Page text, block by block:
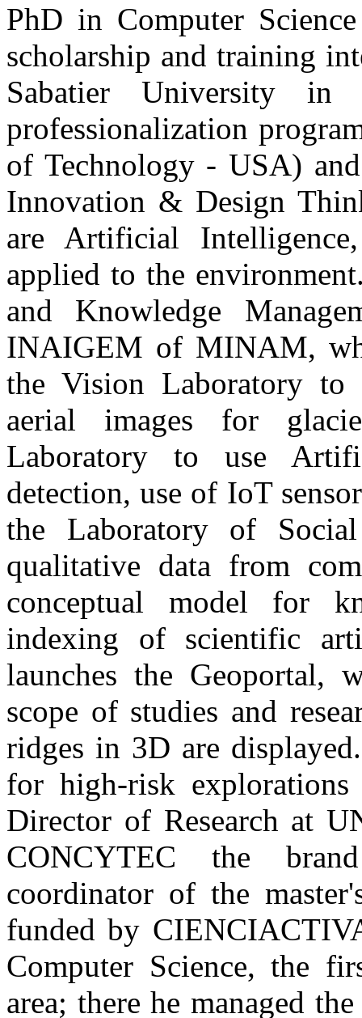
PhD in Computer
scholarship and training
Sabatier University
professionalization
of Technology - USA)
Innovation & Design
are Artificial
applied to the
and Knowledge
INAIGEM of MINAM,
the Vision Laboratory
aerial images for
Laboratory to use
detection, use of IoT
the Laboratory of
qualitative data from
conceptual model for
indexing of scientific
launches the Geoportal,
scope of studies and
ridges in 3D are
for high-risk
Director of Research at
CONCYTEC the
coordinator of the
funded by
Computer Science, the
area; there he managed